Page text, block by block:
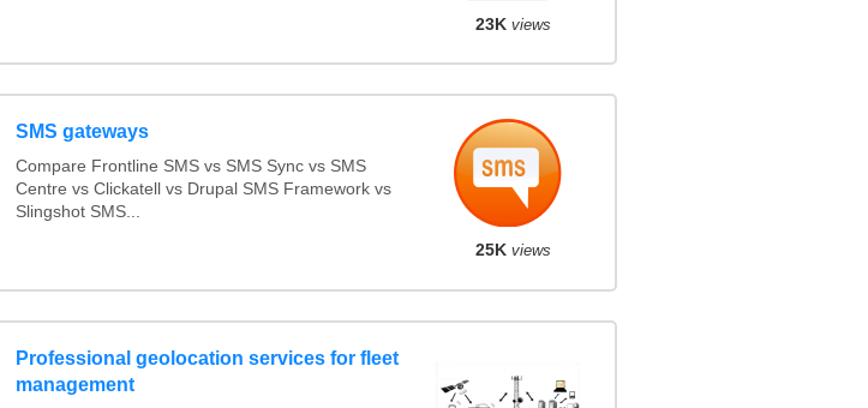
23K views
SMS gateways
Compare Frontline SMS vs SMS Sync vs SMS
Centre vs Clickatell vs Drupal SMS Framework vs
Slingshot SMS...
25K views
Professional geolocation services for fleet
management